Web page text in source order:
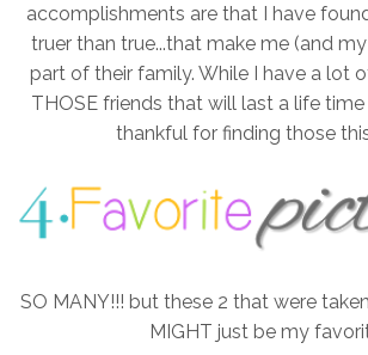
accomplishments are that I have
truer than true...that make me (and
part of their family. While I have a lot
THOSE friends that will last a life time
thankful for finding those
SO MANY!!! but these 2 that were
MIGHT just be my